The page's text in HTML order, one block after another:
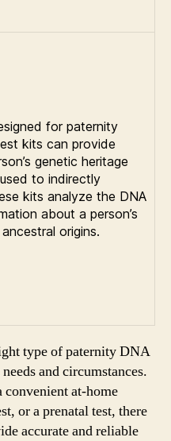
for paternity
kits can provide
genetic heritage
to indirectly
kits analyze the DNA
about a person’s
origins.
type of paternity DNA
and circumstances.
at-home
or a prenatal test, there
accurate and reliable